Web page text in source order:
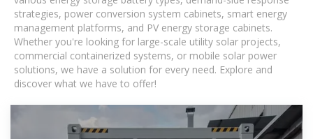
strategies, power conversion system cabinets, smart energy
management platforms, and PV energy storage cabinets.
Whether you're looking for large-scale utility solar projects,
commercial containerized systems, or mobile solar power
solutions, we have a solution for every need. Explore and
discover what we have to offer!